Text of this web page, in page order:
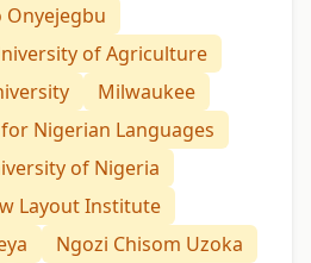
of Agriculture
Milwaukee
Nigerian Languages
of Nigeria
Layout Institute
Ngozi Chisom Uzoka